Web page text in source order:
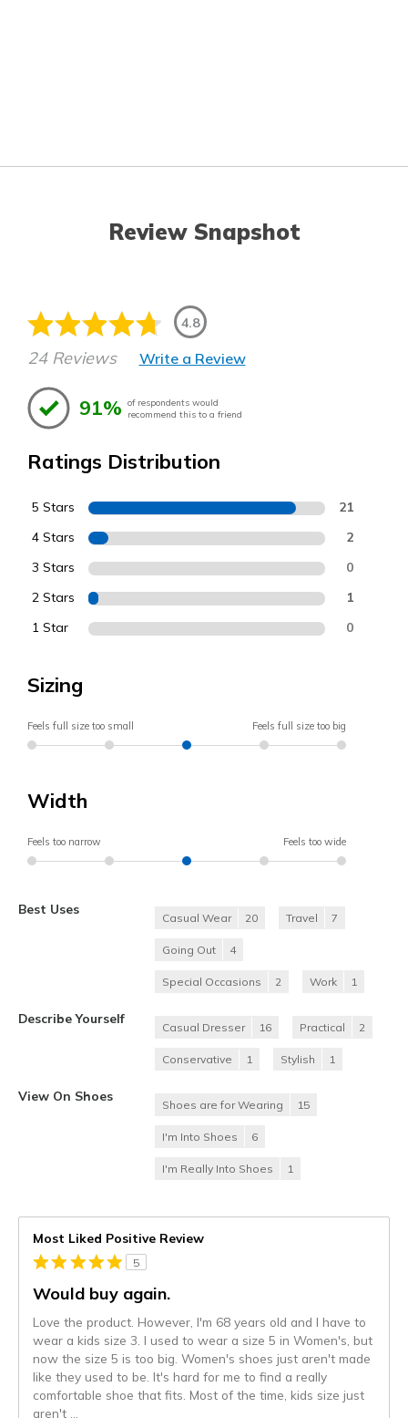
Review Snapshot
4.8
24 Reviews Write a Review
91% of respondents would
recommend this to a friend
Ratings Distribution
5 Stars 21
4 Stars 2
3 Stars 0
2 Stars 1
1 Star 0
Sizing
Feels full size too small Feels full size too big
Width
Feels too narrow Feels too wide
Best Uses
Casual Wear 20 Travel 7
Going Out 4
Special Occasions 2 Work 1
Describe Yourself
Casual Dresser 16 Practical 2
Conservative 1 Stylish 1
View On Shoes
Shoes are for Wearing 15
I'm Into Shoes 6
I'm Really Into Shoes 1
Most Liked Positive Review
5
Would buy again.
Love the product. However, I'm 68 years old and I have to
wear a kids size 3. I used to wear a size 5 in Women's, but
now the size 5 is too big. Women's shoes just aren't made
like they used to be. It's hard for me to find a really
comfortable shoe that fits. Most of the time, kids size just
aren't